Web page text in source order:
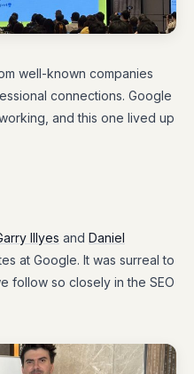
well-known companies
connections. Google
and this one lived up
Illyes and Daniel
at Google. It was surreal to
follow so closely in the SEO